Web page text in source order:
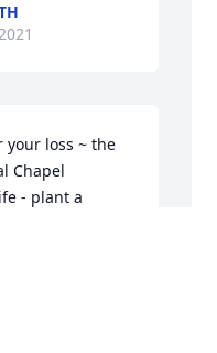
your loss ~ the
Chapel
- plant a